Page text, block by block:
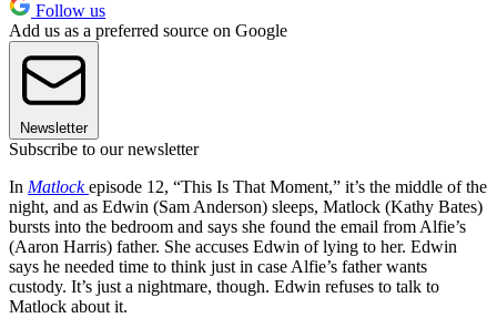
Follow us
Add us as a preferred source on Google
Newsletter
Subscribe to our newsletter
In Matlock episode 12, “This Is That Moment,” it’s the middle of the
night, and as Edwin (Sam Anderson) sleeps, Matlock (Kathy Bates)
bursts into the bedroom and says she found the email from Alfie’s
(Aaron Harris) father. She accuses Edwin of lying to her. Edwin
says he needed time to think just in case Alfie’s father wants
custody. It’s just a nightmare, though. Edwin refuses to talk to
Matlock about it.